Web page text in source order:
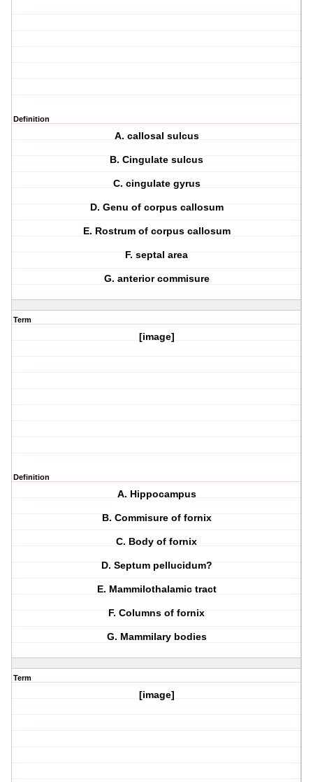
Definition
A. callosal sulcus
B. Cingulate sulcus
C. cingulate gyrus
D. Genu of corpus callosum
E. Rostrum of corpus callosum
F. septal area
G. anterior commisure
Term
[image]
Definition
A. Hippocampus
B. Commisure of fornix
C. Body of fornix
D. Septum pellucidum?
E. Mammilothalamic tract
F. Columns of fornix
G. Mammilary bodies
Term
[image]